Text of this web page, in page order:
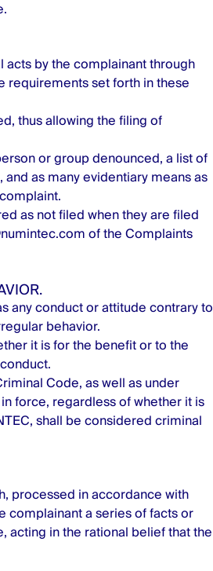
by the complainant through
requirements set forth in these
thus allowing the filing of
or group denounced, a list of
as many evidentiary means as
as not filed when they are filed
of the Complaints
any conduct or attitude contrary to
behavior.
it is for the benefit or to the
Code, as well as under
force, regardless of whether it is
shall be considered criminal
processed in accordance with
complainant a series of facts or
acting in the rational belief that the